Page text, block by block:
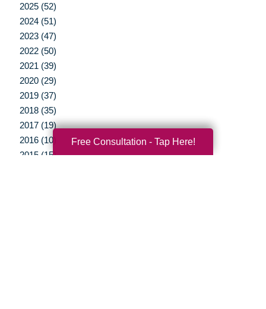
2025 (52)
2024 (51)
2023 (47)
2022 (50)
2021 (39)
2020 (29)
2019 (37)
2018 (35)
2017 (19)
2016 (10)
2015 (15)
Free Consultation - Tap Here!